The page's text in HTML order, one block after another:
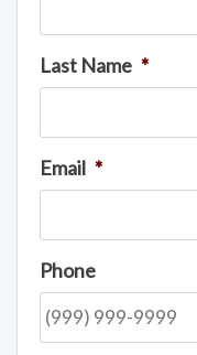
Last Name *
Email *
Phone